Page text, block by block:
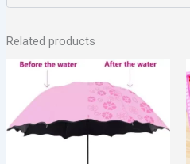
Related products